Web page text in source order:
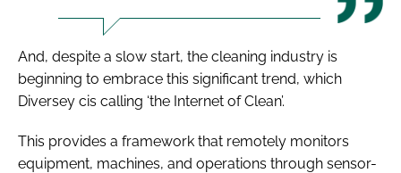
And, despite a slow start, the cleaning industry is
beginning to embrace this significant trend, which
Diversey cis calling ‘the Internet of Clean’.
This provides a framework that remotely monitors
equipment, machines, and operations through sensor-